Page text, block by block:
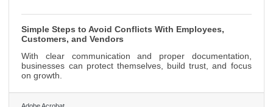
Simple Steps to Avoid Conflicts With Employees,
Customers, and Vendors
With clear communication and proper documentation,
businesses can protect themselves, build trust, and focus
on growth.